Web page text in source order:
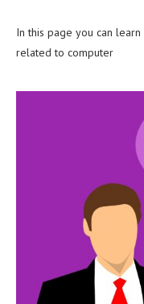
In this page you can
related to computer